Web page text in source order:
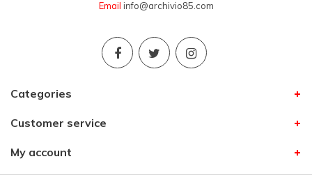
Email info@archivio85.com
Categories
Customer service
My account